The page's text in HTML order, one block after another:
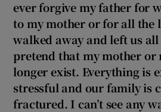
ever forgive my father for
to my mother or for all the
walked away and left us all
pretend that my mother or
longer exist. Everything is
stressful and our family is
fractured. I can’t see any